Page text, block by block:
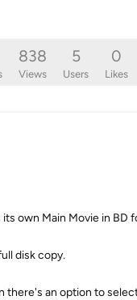
838
Views
5
Users
0
Likes
own Main Movie in BD
disk copy.
there's an option to